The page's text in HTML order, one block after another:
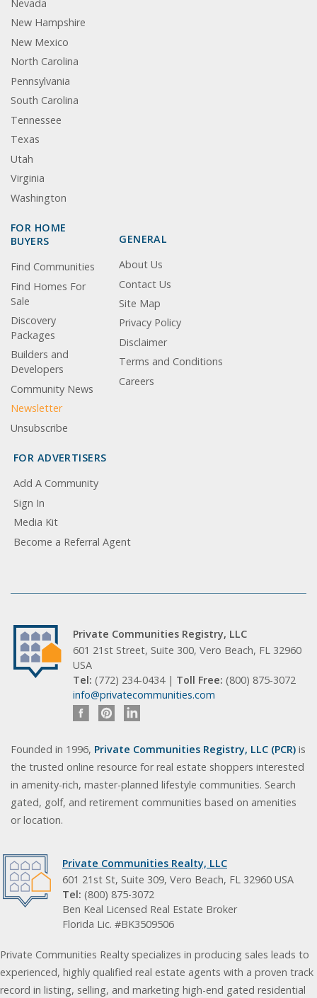
Nevada
New Hampshire
New Mexico
North Carolina
Pennsylvania
South Carolina
Tennessee
Texas
Utah
Virginia
Washington
FOR HOME
BUYERS
Find Communities
Find Homes For
Sale
Discovery
Packages
Builders and
Developers
Community News
Newsletter
Unsubscribe
GENERAL
About Us
Contact Us
Site Map
Privacy Policy
Disclaimer
Terms and Conditions
Careers
FOR ADVERTISERS
Add A Community
Sign In
Media Kit
Become a Referral Agent
Private Communities Registry, LLC
601 21st Street, Suite 300, Vero Beach, FL 32960
USA
Tel: (772) 234-0434 | Toll Free: (800) 875-3072
info@privatecommunities.com
Founded in 1996, Private Communities Registry, LLC (PCR) is
the trusted online resource for real estate shoppers interested
in amenity-rich, master-planned lifestyle communities. Search
gated, golf, and retirement communities based on amenities
or location.
Private Communities Realty, LLC
601 21st St, Suite 309, Vero Beach, FL 32960 USA
Tel: (800) 875-3072
Ben Keal Licensed Real Estate Broker
Florida Lic. #BK3509506
Private Communities Realty specializes in producing sales leads to
experienced, highly qualified real estate agents with a proven track
record in listing, selling, and marketing high-end gated residential